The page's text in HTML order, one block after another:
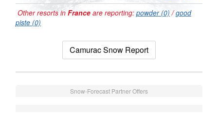
Other resorts in France are reporting: powder (0) /good
piste (0)
Camurac Snow Report
Snow-Forecast Partner Offers